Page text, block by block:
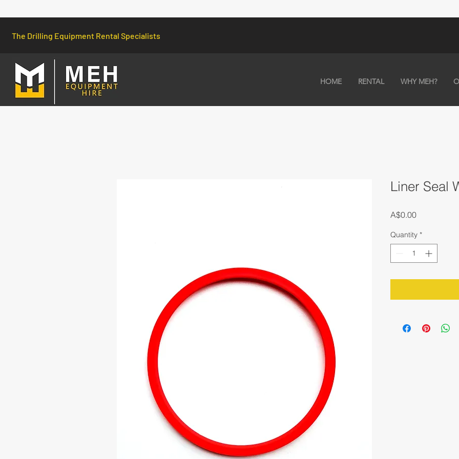
The Drilling Equipment Rental Specialists
HOME RENTAL WHY MEH?
Liner Seal
A$0.00Price
Quantity *